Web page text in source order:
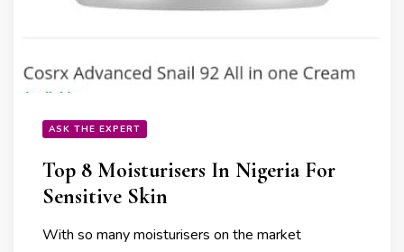
ASK THE EXPERT
Top 8 Moisturisers In Nigeria For
Sensitive Skin
With so many moisturisers on the market